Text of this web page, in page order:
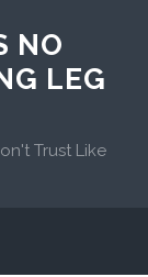
NO
LEG
Trust Like